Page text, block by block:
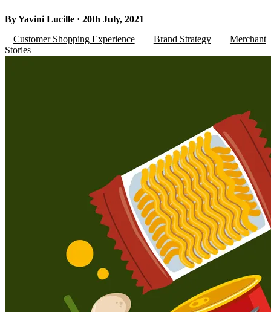
By Yavini Lucille · 20th July, 2021
Customer Shopping Experience
Brand Strategy
Merchant
Stories